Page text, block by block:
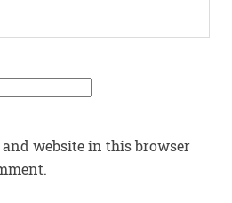
and website in this browser